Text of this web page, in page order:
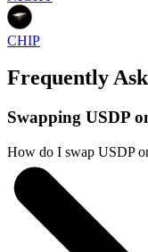
CHIP
Frequently
Swapping USDP
How do I swap USDP